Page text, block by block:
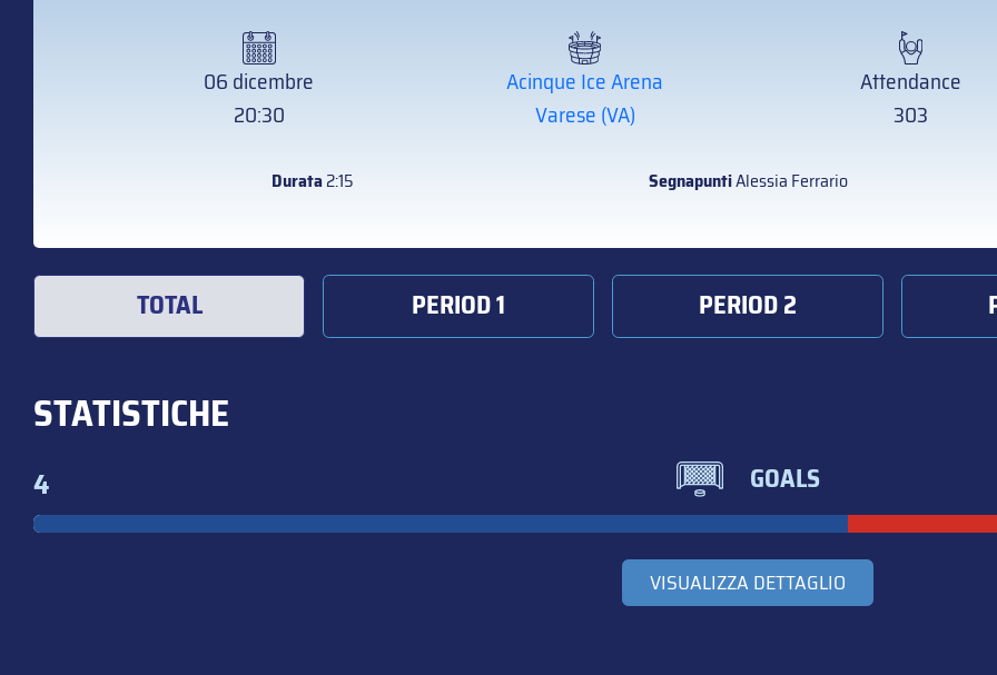
06 dicembre
20:30
Acinque Ice Arena
Varese (VA)
Attendance
303
Durata2:15 SegnapuntiAlessia Ferrario
TOTAL PERIOD 1 PERIOD 2
STATISTICHE
4 GOALS
VISUALIZZA DETTAGLIO